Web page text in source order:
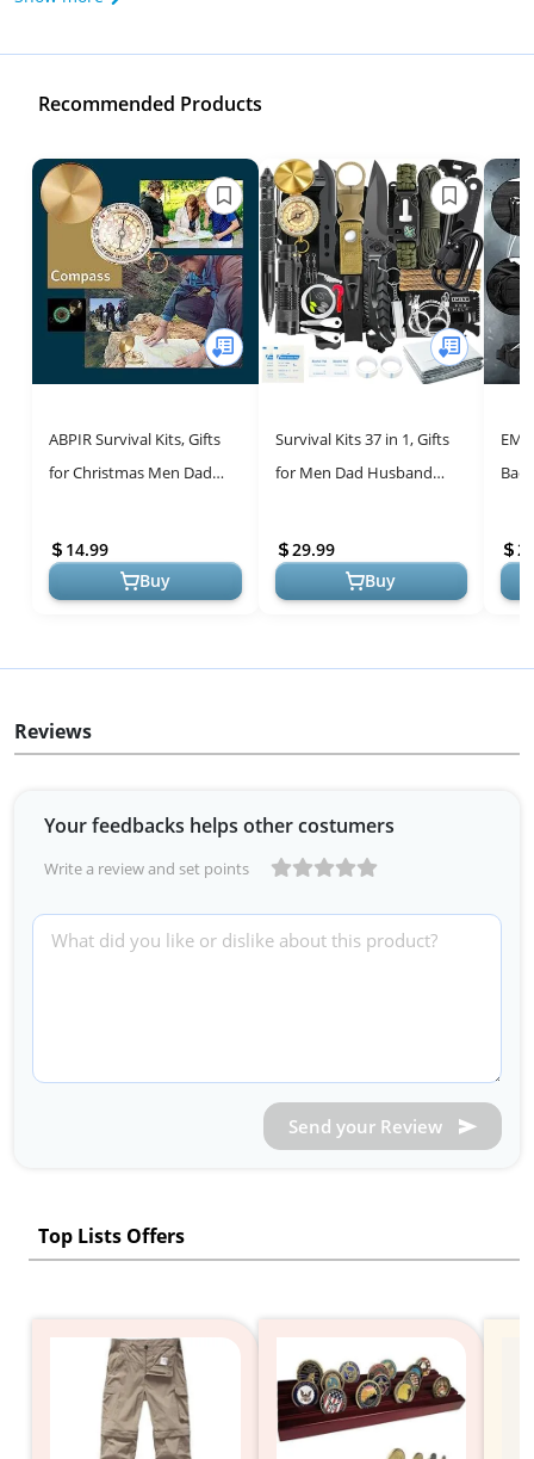
Recommended Products
ABPIR Survival Kits, Gifts
for Christmas Men Dad
Survival Gear and
Equipment Ta...
14.99
Buy
Survival Kits 37 in 1, Gifts
for Men Dad Husband
Emergency Survival Gear
and Equipm...
29.99
Buy
Reviews
Your feedbacks helps other costumers
Write a review and set points
Send your Review
Top Lists Offers